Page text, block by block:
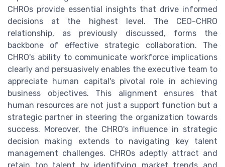
CHROs provide essential insights that drive informed
decisions at the highest level. The CEO-CHRO
relationship, as previously discussed, forms the
backbone of effective strategic collaboration. The
CHRO's ability to communicate workforce implications
clearly and persuasively enables the executive team to
appreciate human capital's pivotal role in achieving
business objectives. This alignment ensures that
human resources are not just a support function but a
strategic partner in steering the organization towards
success. Moreover, the CHRO's influence in strategic
decision making extends to navigating key talent
management challenges. CHROs adeptly attract and